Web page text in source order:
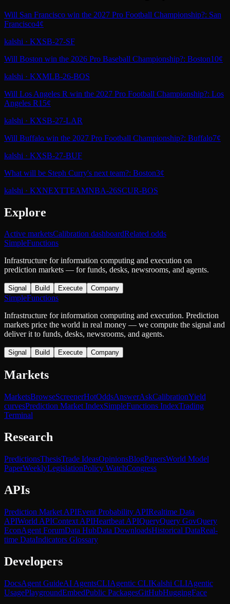
Will San Francisco win the 2027 Pro Football Championship?: San
Francisco4¢
kalshi · KXSB-27-SF
Will Boston win the 2026 Pro Baseball Championship?: Boston10¢
kalshi · KXMLB-26-BOS
Will Los Angeles R win the 2027 Pro Football Championship?: Los
Angeles R15¢
kalshi · KXSB-27-LAR
Will Buffalo win the 2027 Pro Football Championship?: Buffalo7¢
kalshi · KXSB-27-BUF
What will be Steph Curry's next team?: Boston3¢
kalshi · KXNEXTTEAMNBA-26SCUR-BOS
Explore
Active marketsCalibration dashboardRelated odds
SimpleFunctions
Infrastructure for information computing and execution on
prediction markets — for funds, desks, newsrooms, and agents.
Signal Build Execute Company
SimpleFunctions
Infrastructure for information computing and execution. Prediction
markets price the world in real money — we compute the signal and
deliver it to funds, desks, newsrooms, and agents.
Signal Build Execute Company
Markets
MarketsBrowseScreenerHotOddsAnswerAskCalibrationYield
curvesPrediction Market IndexSimpleFunctions IndexTrading
Terminal
Research
PredictionsThesisTrade IdeasOpinionsBlogPapersWorld Model
PaperWeeklyLegislationPolicy WatchCongress
APIs
Prediction Market APIEvent Probability APIRealtime Data
APIWorld APIContext APIHeartbeat APIQueryQuery GovQuery
EconAgent ForumData HubData DownloadsHistorical DataReal-
time DataIndicators Glossary
Developers
DocsAgent GuideAI AgentsCLIAgentic CLIKalshi CLIAgentic
UsagePlaygroundEmbedPublic PackagesGitHubHuggingFace